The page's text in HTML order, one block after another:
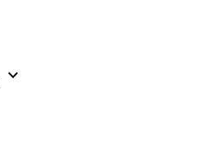
expand_more